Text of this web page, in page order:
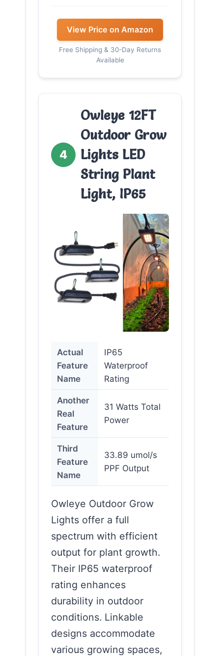
View Price on Amazon
Free Shipping & 30-Day Returns
Available
4
Owleye 12FT
Outdoor Grow
Lights LED
String Plant
Light, IP65
Actual
Feature
Name
IP65
Waterproof
Rating
Another
Real
Feature
31 Watts Total
Power
Third
Feature
Name
33.89 umol/s
PPF Output
Owleye Outdoor Grow
Lights offer a full
spectrum with efficient
output for plant growth.
Their IP65 waterproof
rating enhances
durability in outdoor
conditions. Linkable
designs accommodate
various growing spaces,